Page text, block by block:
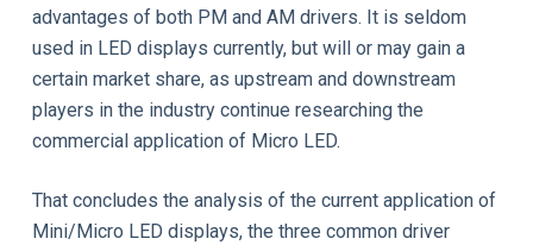
advantages of both PM and AM drivers. It is seldom
used in LED displays currently, but will or may gain a
certain market share, as upstream and downstream
players in the industry continue researching the
commercial application of Micro LED.
That concludes the analysis of the current application of
Mini/Micro LED displays, the three common driver